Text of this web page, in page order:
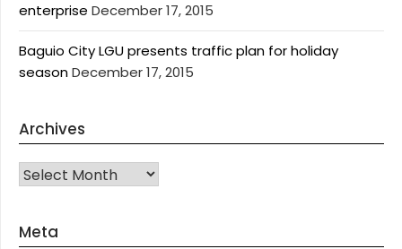
enterprise December 17, 2015
Baguio City LGU presents traffic plan for holiday
seasonDecember 17, 2015
Archives
Archives
Meta